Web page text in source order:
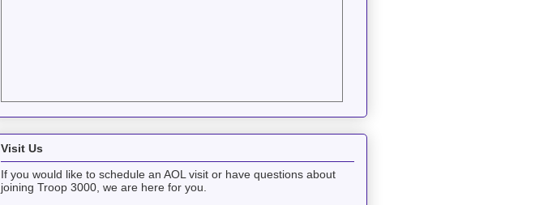
Visit Us
If you would like to schedule an AOL visit or have questions about
joining Troop 3000, we are here for you.